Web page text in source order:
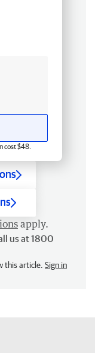
cost $48.
apply.
us at 1800
this article. Sign in